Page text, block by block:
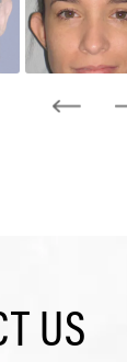
US